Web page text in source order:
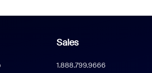
Sales
1.888.799.9666